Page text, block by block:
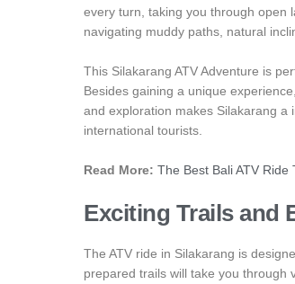
every turn, taking you through open
navigating muddy paths, natural
This Silakarang ATV Adventure is
Besides gaining a unique
and exploration makes Silakarang a
international tourists.
Read More: The Best Bali ATV Ride
Exciting Trails and
The ATV ride in Silakarang is
prepared trails will take you through